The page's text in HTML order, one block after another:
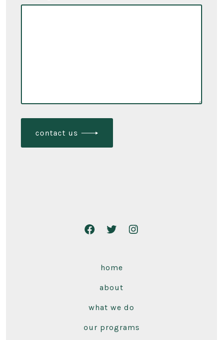
contact us
home
about
what we do
our programs